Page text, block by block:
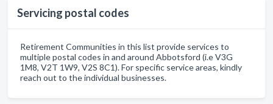
Servicing postal codes
Retirement Communities in this list provide services to
multiple postal codes in and around Abbotsford (i.e V3G
1M8, V2T 1W9, V2S 8C1). For specific service areas, kindly
reach out to the individual businesses.